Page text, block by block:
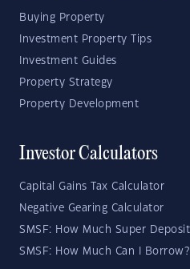
Buying Property
Investment Property Tips
Investment Guides
Property Strategy
Property Development
Investor Calculators
Capital Gains Tax Calculator
Negative Gearing Calculator
SMSF: How Much Super
SMSF: How Much Can I Borrow?